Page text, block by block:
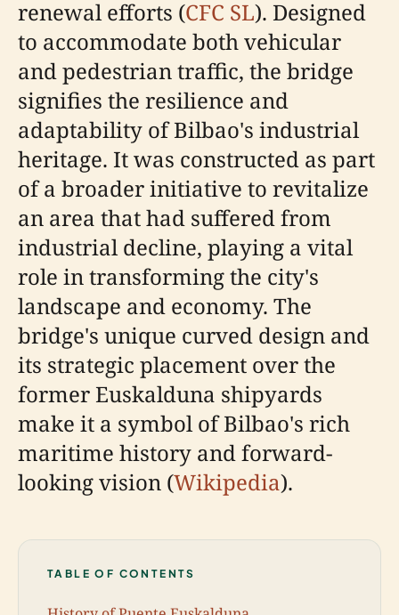
renewal efforts (CFC SL). Designed
to accommodate both vehicular
and pedestrian traffic, the bridge
signifies the resilience and
adaptability of Bilbao's industrial
heritage. It was constructed as part
of a broader initiative to revitalize
an area that had suffered from
industrial decline, playing a vital
role in transforming the city's
landscape and economy. The
bridge's unique curved design and
its strategic placement over the
former Euskalduna shipyards
make it a symbol of Bilbao's rich
maritime history and forward-
looking vision (Wikipedia).
TABLE OF CONTENTS